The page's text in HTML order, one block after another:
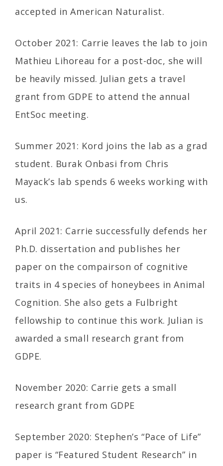
accepted in American Naturalist.
October 2021: Carrie leaves the lab to join
Mathieu Lihoreau for a post-doc, she will
be heavily missed. Julian gets a travel
grant from GDPE to attend the annual
EntSoc meeting.
Summer 2021: Kord joins the lab as a grad
student. Burak Onbasi from Chris
Mayack’s lab spends 6 weeks working with
us.
April 2021: Carrie successfully defends her
Ph.D. dissertation and publishes her
paper on the compairson of cognitive
traits in 4 species of honeybees in Animal
Cognition. She also gets a Fulbright
fellowship to continue this work. Julian is
awarded a small research grant from
GDPE.
November 2020: Carrie gets a small
research grant from GDPE
September 2020: Stephen’s “Pace of Life”
paper is “Featured Student Research” in